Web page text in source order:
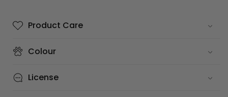
Product Care
Colour
License